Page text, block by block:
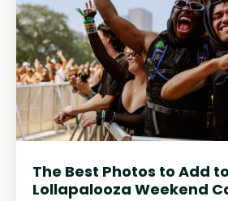
The Best Photos to Add
Lollapalooza Weekend